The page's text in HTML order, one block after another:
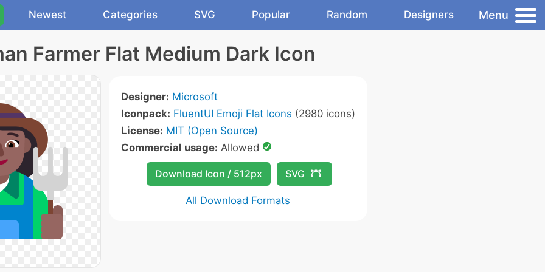
Newest Categories SVG Popular Random Designers Menu
Farmer Flat Medium Dark Icon
Designer: Microsoft
Iconpack: FluentUI Emoji Flat Icons (2980 icons)
License: MIT (Open Source)
Commercial usage: Allowed
Download Icon / 512px SVG
All Download Formats